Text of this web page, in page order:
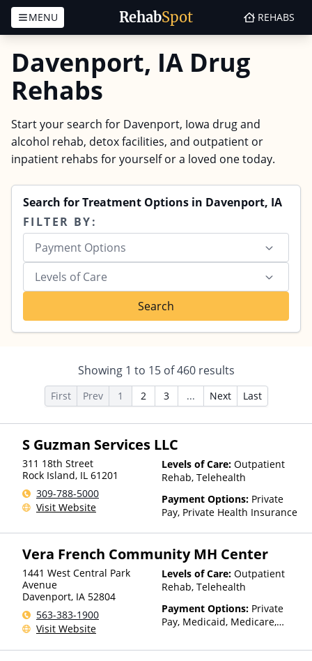
RehabSpot
MENU REHABS
Davenport, IA Drug
Rehabs
Start your search for Davenport, Iowa drug and
alcohol rehab, detox facilities, and outpatient or
inpatient rehabs for yourself or a loved one today.
Search for Treatment Options in Davenport, IA
FILTER BY:
Payment Options
Levels of Care
Search
Showing 1 to 15of460results
First Prev 1 2 3 ... Next Last
S Guzman Services LLC
311 18th Street
Rock Island, IL 61201
309-788-5000
Visit Website
Levels of Care: Outpatient
Rehab, Telehealth
Payment Options: Private
Pay, Private Health Insurance
Vera French Community MH Center
1441 West Central Park
Avenue
Davenport, IA 52804
563-383-1900
Visit Website
Levels of Care: Outpatient
Rehab, Telehealth
Payment Options: Private
Pay, Medicaid, Medicare,
(ITU) funds, Private Health